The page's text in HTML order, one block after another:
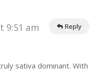
9:51 am Reply
sativa dominant. With